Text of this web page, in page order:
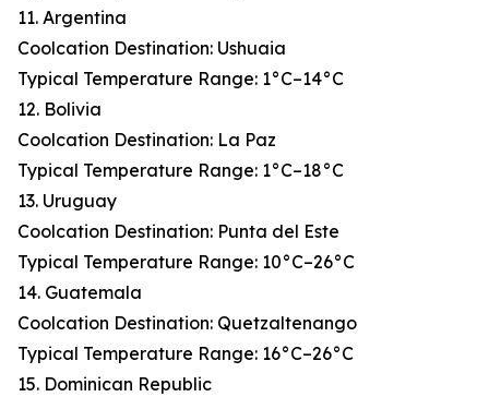
11. Argentina
Coolcation Destination: Ushuaia
Typical Temperature Range: 1°C–14°C
12. Bolivia
Coolcation Destination: La Paz
Typical Temperature Range: 1°C–18°C
13. Uruguay
Coolcation Destination: Punta del Este
Typical Temperature Range: 10°C–26°C
14. Guatemala
Coolcation Destination: Quetzaltenango
Typical Temperature Range: 16°C–26°C
15. Dominican Republic